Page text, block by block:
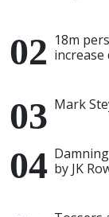
18m
increase
Mark
by JK